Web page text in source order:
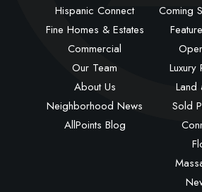
Hispanic Connect
Fine Homes & Estates
Commercial
Our Team
About Us
Neighborhood News
AllPoints Blog
Coming
Luxury
Land
Sold